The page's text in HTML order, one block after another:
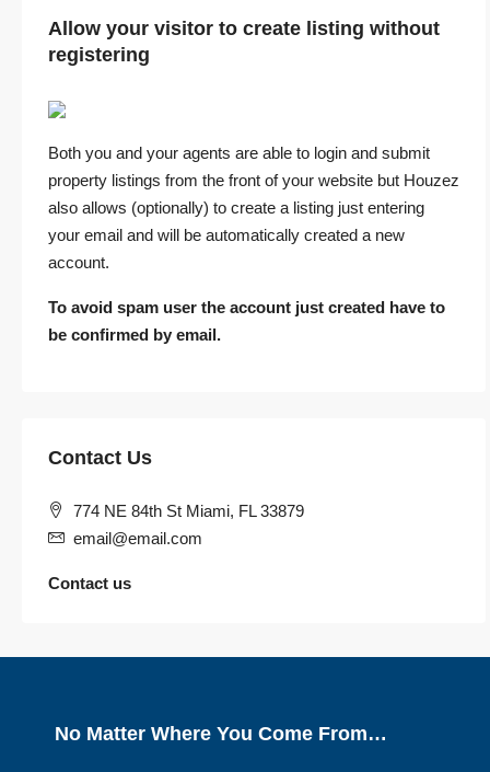
Allow your visitor to create listing without
registering
Both you and your agents are able to login and submit
property listings from the front of your website but Houzez
also allows (optionally) to create a listing just entering
your email and will be automatically created a new
account.
To avoid spam user the account just created have to
be confirmed by email.
Contact Us
774 NE 84th St Miami, FL 33879
email@email.com
Contact us
No Matter Where You Come From…